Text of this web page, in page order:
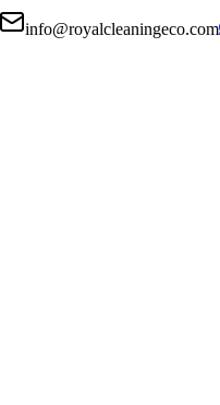
info@royalcleaningeco.com